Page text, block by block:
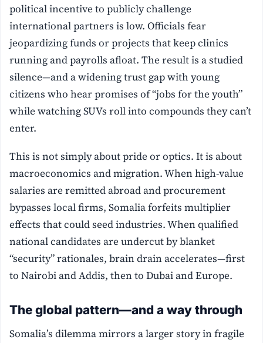
political incentive to publicly challenge
international partners is low. Officials fear
jeopardizing funds or projects that keep clinics
running and payrolls afloat. The result is a studied
silence—and a widening trust gap with young
citizens who hear promises of “jobs for the youth”
while watching SUVs roll into compounds they can’t
enter.
This is not simply about pride or optics. It is about
macroeconomics and migration. When high-value
salaries are remitted abroad and procurement
bypasses local firms, Somalia forfeits multiplier
effects that could seed industries. When qualified
national candidates are undercut by blanket
“security” rationales, brain drain accelerates—first
to Nairobi and Addis, then to Dubai and Europe.
The global pattern—and a way through
Somalia’s dilemma mirrors a larger story in fragile